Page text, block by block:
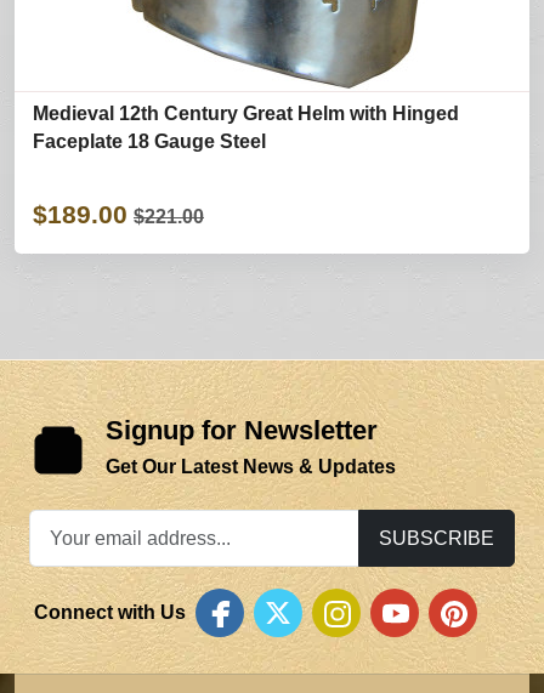
Medieval 12th Century Great Helm with Hinged
Faceplate 18 Gauge Steel
$189.00 $221.00
Signup for Newsletter
Get Our Latest News & Updates
SUBSCRIBE
Connect with Us